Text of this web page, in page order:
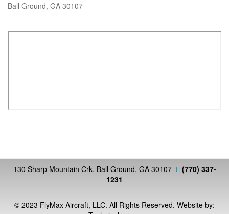
Ball Ground, GA 30107
130 Sharp Mountain Crk. Ball Ground, GA 30107
(770) 337-
1231
© 2023 FlyMax Aircraft, LLC. All Rights Reserved. Website by: